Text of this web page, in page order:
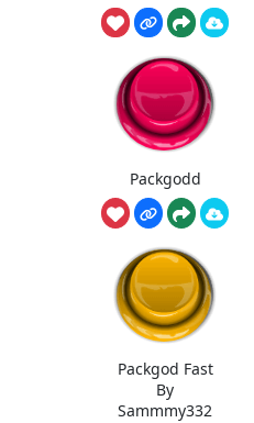
Packgodd
Packgod Fast
By
Sammmy332